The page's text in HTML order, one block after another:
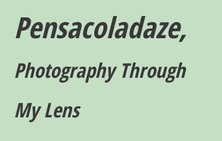
Pensacoladaze,
Photography Through
My Lens